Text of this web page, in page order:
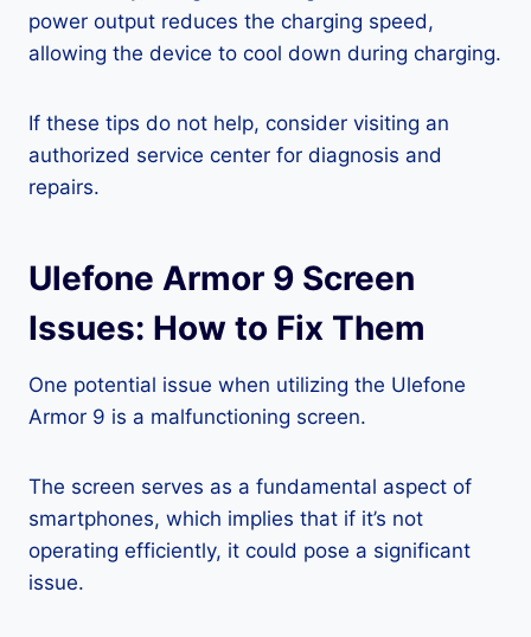
power output reduces the charging speed,
allowing the device to cool down during charging.
If these tips do not help, consider visiting an
authorized service center for diagnosis and
repairs.
Ulefone Armor 9 Screen
Issues: How to Fix Them
One potential issue when utilizing the Ulefone
Armor 9 is a malfunctioning screen.
The screen serves as a fundamental aspect of
smartphones, which implies that if it’s not
operating efficiently, it could pose a significant
issue.